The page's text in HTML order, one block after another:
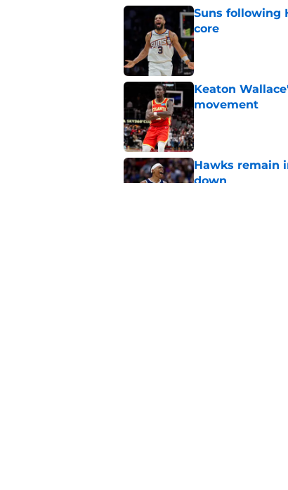
Suns following
core
Published by on
Keaton
movement
Published by on
Hawks remain
down